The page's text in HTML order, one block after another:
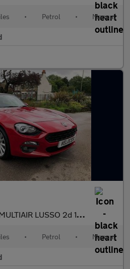
• Petrol • Manual
LUSSO 2d 139 BHP
• Petrol • Manual